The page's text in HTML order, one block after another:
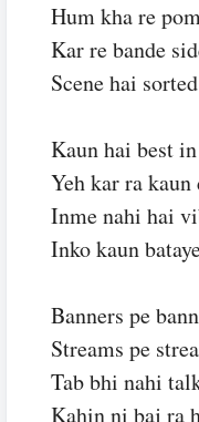
Hum kha re
Kar re bande
Scene hai
Kaun hai best
Yeh kar ra kaun
Inme nahi hai
Inko kaun
Banners pe
Streams pe
Tab bhi nahi
Kahin ni baj ra